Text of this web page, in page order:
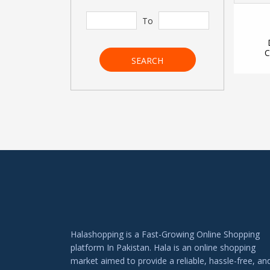
To
SEARCH
Halashopping is a Fast-Growing Online Shopping
platform In Pakistan. Hala is an online shopping
market aimed to provide a reliable, hassle-free,